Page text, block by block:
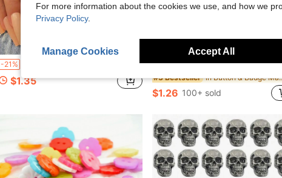
-21%
$1.35
-37% 1pc Cute Black & White Cat Photo Pocket, Minimalist Cat Ear Decor Card Holder, Idol Photo Card Display Clip, Glossy PU 3-3.5in ID Badge Holder, Suitable For Concert Fan Goods, Bag Photo Card Storage
#3 Bestseller in
$1.26 100+ sold
For more information about the cookies we use, and how we
Privacy Policy.
Manage Cookies Accept All